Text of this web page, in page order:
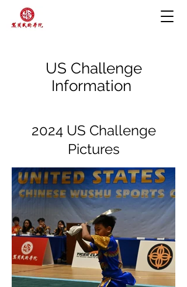
US Challenge
Information
2024 US Challenge
Pictures